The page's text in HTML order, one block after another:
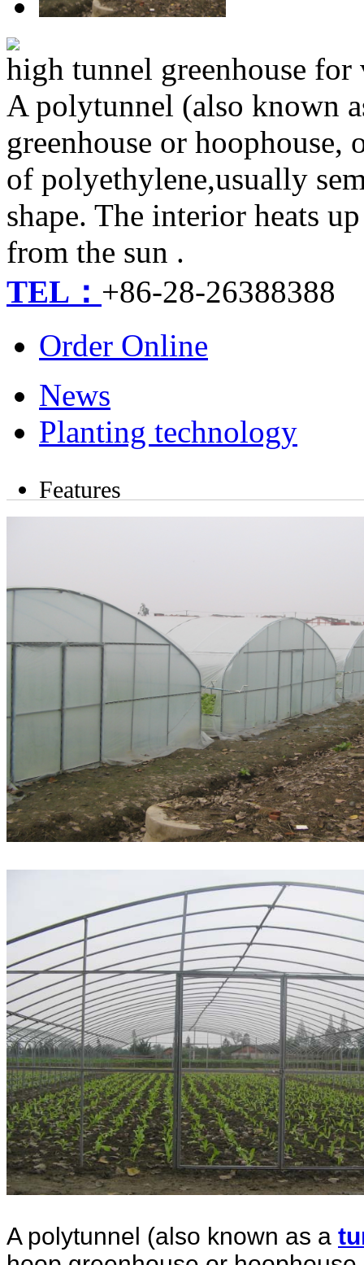
high tunnel greenhouse for
A polytunnel (also known
greenhouse or
of polyethylene,usually
shape. The interior heats
from the sun .
TEL： +86-28-26388388
Order Online
News
Planting technology
Features
A polytunnel (also known as a